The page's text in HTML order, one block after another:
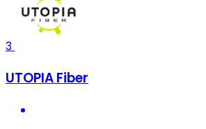
3
UTOPIA Fiber